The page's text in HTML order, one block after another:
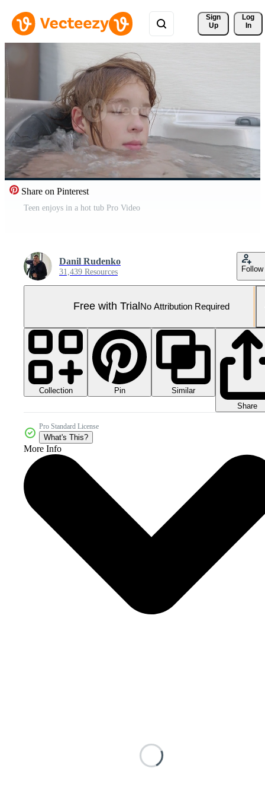
Sign
Up
Log
In
Share on Pinterest
Teen enjoys in a hot tub Pro Video
Danil Rudenko
31,439 Resources Follow
Free with Trial No Attribution Required
Collection Pin
Similar
Share
Pro Standard License
What's This?
More Info